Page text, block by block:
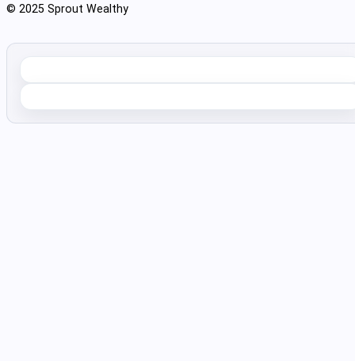
© 2025 Sprout Wealthy